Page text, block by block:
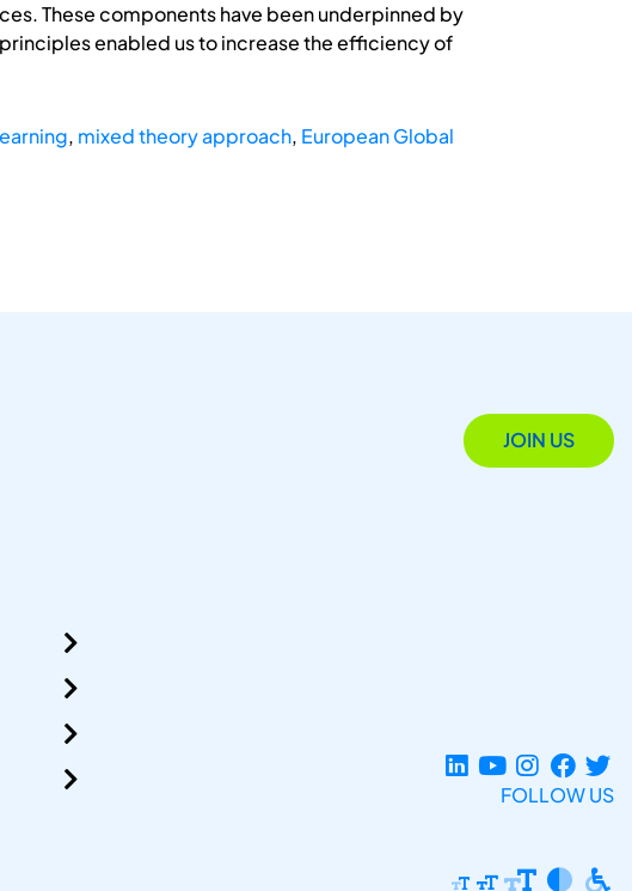
These components have been underpinned by
enabled us to increase the efficiency of
, mixed theory approach, European Global
JOIN US
FOLLOW US